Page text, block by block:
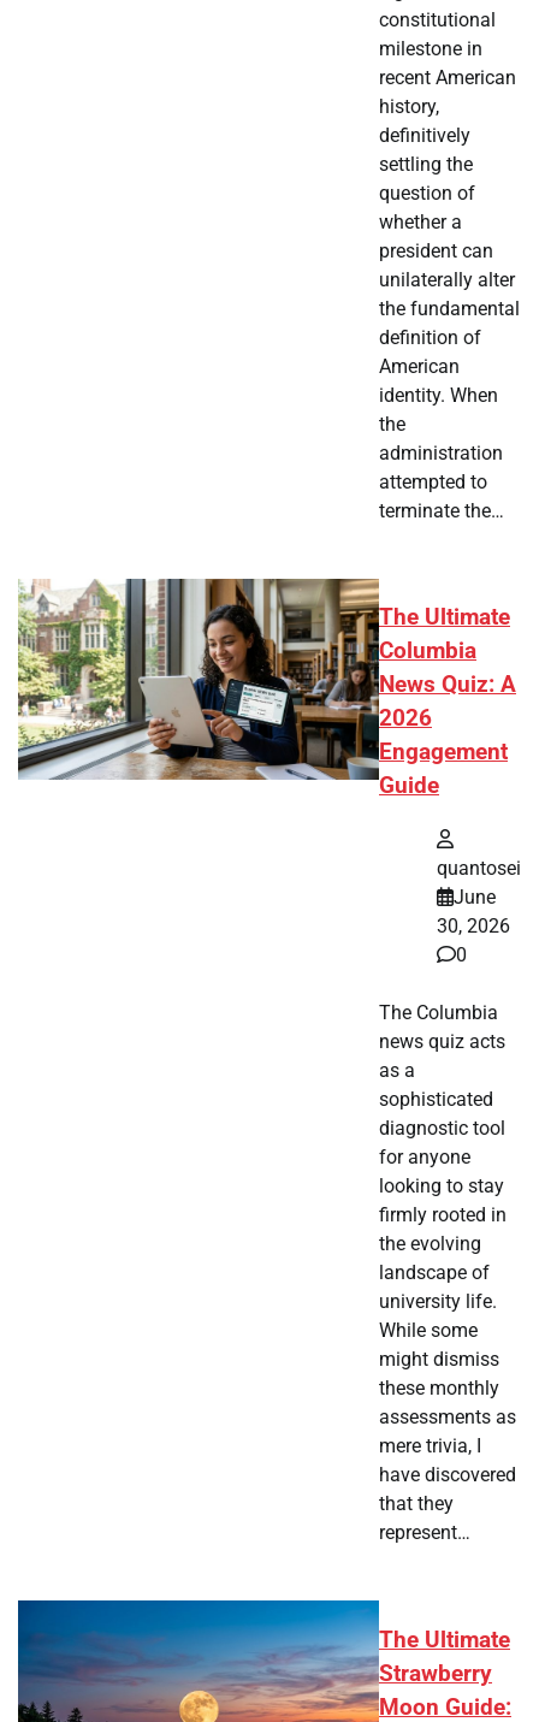
constitutional
milestone in
recent American
history,
definitively
settling the
question of
whether a
president can
unilaterally alter
the fundamental
definition of
American
identity. When
the
administration
attempted to
terminate the…
The Ultimate
Columbia
News Quiz: A
2026
Engagement
Guide
quantosei
June
30, 2026
0
The Columbia
news quiz acts
as a
sophisticated
diagnostic tool
for anyone
looking to stay
firmly rooted in
the evolving
landscape of
university life.
While some
might dismiss
these monthly
assessments as
mere trivia, I
have discovered
that they
represent…
The Ultimate
Strawberry
Moon Guide: